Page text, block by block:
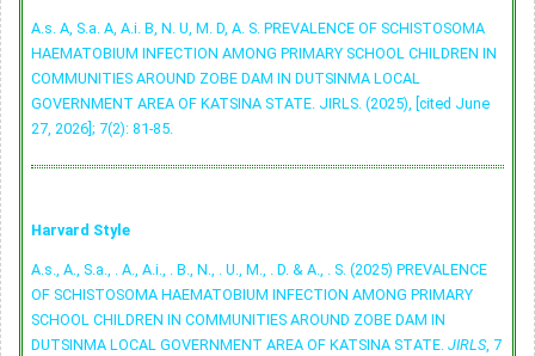
A.s. A, S.a. A, A.i. B, N. U, M. D, A. S. PREVALENCE OF SCHISTOSOMA
HAEMATOBIUM INFECTION AMONG PRIMARY SCHOOL CHILDREN IN
COMMUNITIES AROUND ZOBE DAM IN DUTSINMA LOCAL
GOVERNMENT AREA OF KATSINA STATE. JIRLS. (2025), [cited June
27, 2026]; 7(2): 81-85.
Harvard Style
A.s., A., S.a., . A., A.i., . B., N., . U., M., . D. & A., . S. (2025) PREVALENCE
OF SCHISTOSOMA HAEMATOBIUM INFECTION AMONG PRIMARY
SCHOOL CHILDREN IN COMMUNITIES AROUND ZOBE DAM IN
DUTSINMA LOCAL GOVERNMENT AREA OF KATSINA STATE. JIRLS, 7